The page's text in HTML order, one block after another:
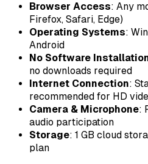
Browser Access: Any
Firefox, Safari, Edge)
Operating Systems:
Android
No Software
no downloads required
Internet Connection:
recommended for HD
Camera & Microphone:
audio participation
Storage: 1 GB cloud
plan